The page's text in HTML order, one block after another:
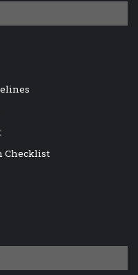
Checklist